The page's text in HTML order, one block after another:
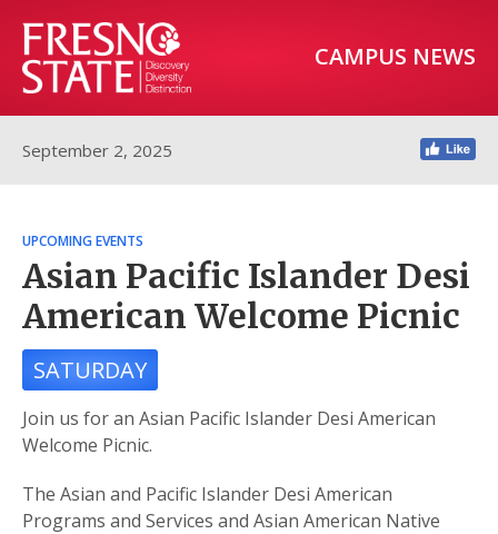
CAMPUS NEWS
September 2, 2025
UPCOMING EVENTS
Asian Pacific Islander Desi
American Welcome Picnic
SATURDAY
Join us for an Asian Pacific Islander Desi American
Welcome Picnic.
The Asian and Pacific Islander Desi American
Programs and Services and Asian American Native